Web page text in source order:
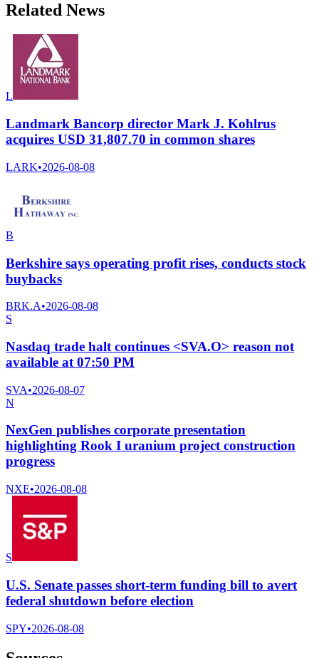
Related News
L
Landmark Bancorp director Mark J. Kohlrus
acquires USD 31,807.70 in common shares
LARK•2026-08-08
B
Berkshire says operating profit rises, conducts stock
buybacks
BRK.A•2026-08-08
S
Nasdaq trade halt continues <SVA.O> reason not
available at 07:50 PM
SVA•2026-08-07
N
NexGen publishes corporate presentation
highlighting Rook I uranium project construction
progress
NXE•2026-08-08
S
U.S. Senate passes short-term funding bill to avert
federal shutdown before election
SPY•2026-08-08